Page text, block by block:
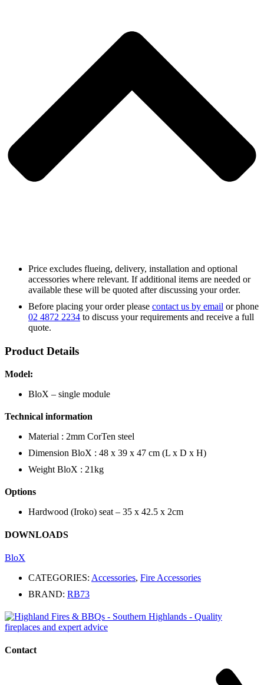
Price excludes flueing, delivery, installation and optional
accessories where relevant. If additional items are needed or
available these will be quoted after discussing your order.
Before placing your order please contact us by email or phone
02 4872 2234 to discuss your requirements and receive a full
quote.
Product Details
Model:
BloX – single module
Technical information
Material : 2mm CorTen steel
Dimension BloX : 48 x 39 x 47 cm (L x D x H)
Weight BloX : 21kg
Options
Hardwood (Iroko) seat – 35 x 42.5 x 2cm
DOWNLOADS
BloX
CATEGORIES: Accessories, Fire Accessories
BRAND: RB73
Contact